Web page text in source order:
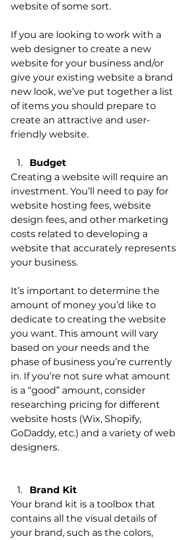
website of some sort.
If you are looking to work with a
web designer to create a new
website for your business and/or
give your existing website a brand
new look, we’ve put together a list
of items you should prepare to
create an attractive and user-
friendly website.
Budget
Creating a website will require an
investment. You’ll need to pay for
website hosting fees, website
design fees, and other marketing
costs related to developing a
website that accurately represents
your business.
It’s important to determine the
amount of money you’d like to
dedicate to creating the website
you want. This amount will vary
based on your needs and the
phase of business you’re currently
in. If you’re not sure what amount
is a “good” amount, consider
researching pricing for different
website hosts (Wix, Shopify,
GoDaddy, etc.) and a variety of web
designers.
Brand Kit
Your brand kit is a toolbox that
contains all the visual details of
your brand, such as the colors,